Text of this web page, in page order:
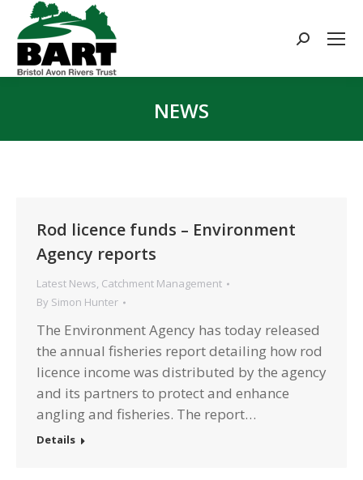
Search:
NEWS
Rod licence funds – Environment
Agency reports
Latest News, Catchment Management
By Simon Hunter
The Environment Agency has today released
the annual fisheries report detailing how rod
licence income was distributed by the agency
and its partners to protect and enhance
angling and fisheries. The report…
Details